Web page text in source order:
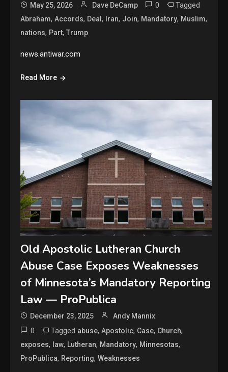
May 25, 2026 Dave DeCamp 0 Tagged
Abraham,Accords, Deal, Iran, Join, Mandatory, Muslim,
nations, Part,Trump
news.antiwar.com
Read More
Old Apostolic Lutheran Church
Abuse Case Exposes Weaknesses
of Minnesota’s Mandatory Reporting
Law — ProPublica
December 23, 2025 Andy Mannix
0 Tagged abuse,Apostolic, Case, Church,
exposes, law, Lutheran, Mandatory, Minnesotas,
ProPublica, Reporting,Weaknesses